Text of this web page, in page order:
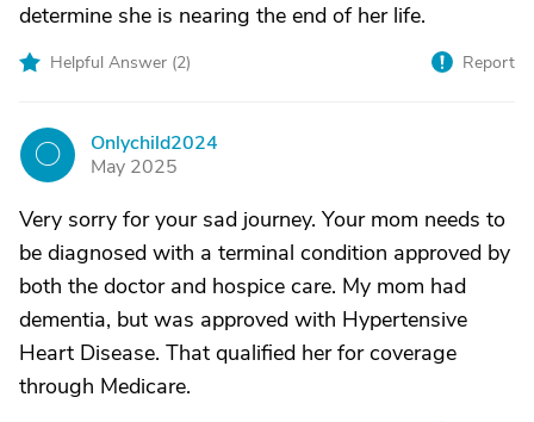
determine she is nearing the end of her life.
Helpful Answer (2) Report
O
Onlychild2024
May 2025
Very sorry for your sad journey. Your mom needs to
be diagnosed with a terminal condition approved by
both the doctor and hospice care. My mom had
dementia, but was approved with Hypertensive
Heart Disease. That qualified her for coverage
through Medicare.